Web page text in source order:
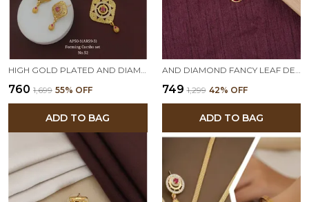
₹760 ₹1,699 55% OFF
ADD TO BAG
₹749 ₹1,299 42% OFF
ADD TO BAG